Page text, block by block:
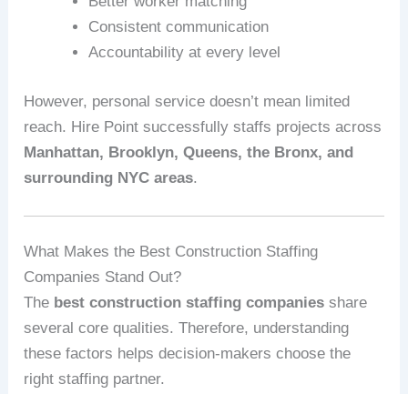
Consistent communication
Accountability at every level
However, personal service doesn’t mean limited
reach. Hire Point successfully staffs projects across
Manhattan, Brooklyn, Queens, the Bronx, and
surrounding NYC areas.
What Makes the Best Construction Staffing
Companies Stand Out?
The best construction staffing companies share
several core qualities. Therefore, understanding
these factors helps decision‑makers choose the
right staffing partner.